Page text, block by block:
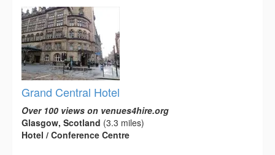
Grand Central Hotel
Over 100 views on venues4hire.org
Glasgow, Scotland (3.3 miles)
Hotel / Conference Centre